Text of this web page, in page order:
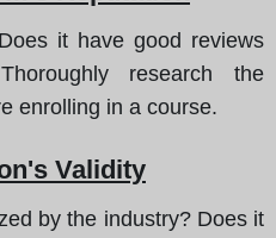
it have good reviews
research the
enrolling in a course.
Validity
by the industry? Does it